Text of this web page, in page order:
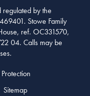
regulated by the
Stowe Family
ref. OC331570,
04. Calls may be
Sitemap